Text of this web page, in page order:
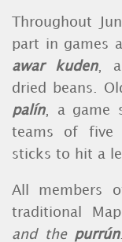
Throughout
part in games
awar kuden, a
dried beans.
palín, a game
teams of five
sticks to hit a
All members
traditional
and the
purrún